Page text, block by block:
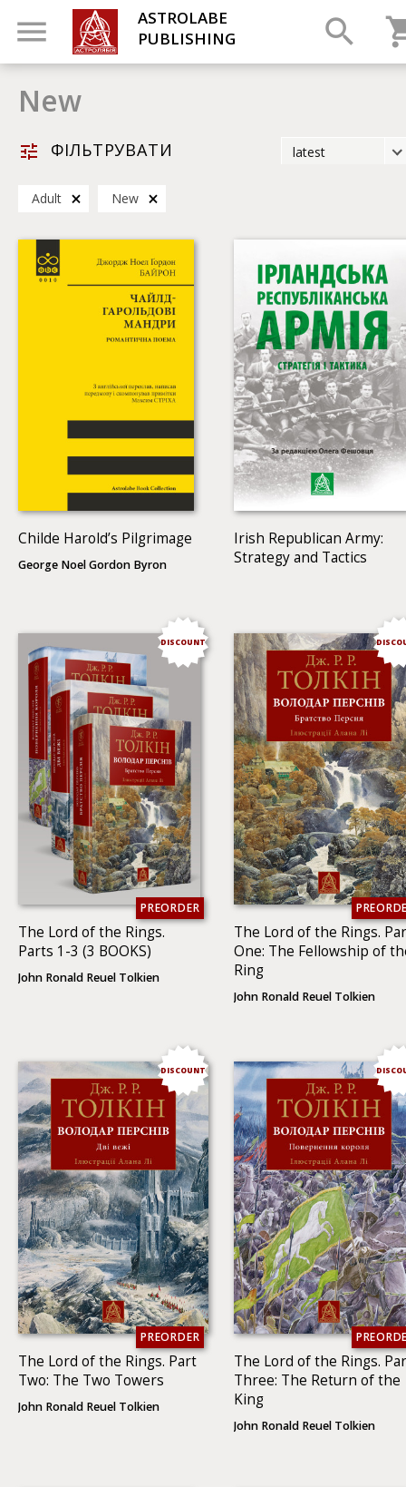
ASTROLABE
PUBLISHING
New
ФІЛЬТРУВАТИ
latest
by title
Adult New
Childe Harold’s Pilgrimage
George Noel Gordon Byron
Irish Republican Army:
Strategy and Tactics
DISCOUNT
PREORDER
The Lord of the Rings.
Parts 1-3 (3 BOOKS)
John Ronald Reuel Tolkien
The Lord of the Rings.
One: The Fellowship of
Ring
John Ronald Reuel Tolkien
DISCOUNT
PREORDER
The Lord of the Rings. Part
Two: The Two To­wers
John Ronald Reuel Tolkien
The Lord of the Rings.
Three: The Return of the
King
John Ronald Reuel Tolkien